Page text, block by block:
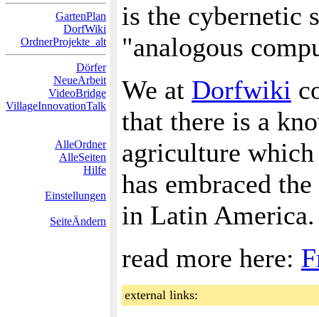
GartenPlan
DorfWiki
OrdnerProjekte_alt
Dörfer
NeueArbeit
VideoBridge
VillageInnovationTalk
AlleOrdner
AlleSeiten
Hilfe
Einstellungen
SeiteÄndern
is the cybernetic
"analogous
We at Dorfwiki
that there is a
agriculture
has embraced
in Latin America.
read more here:
external links: